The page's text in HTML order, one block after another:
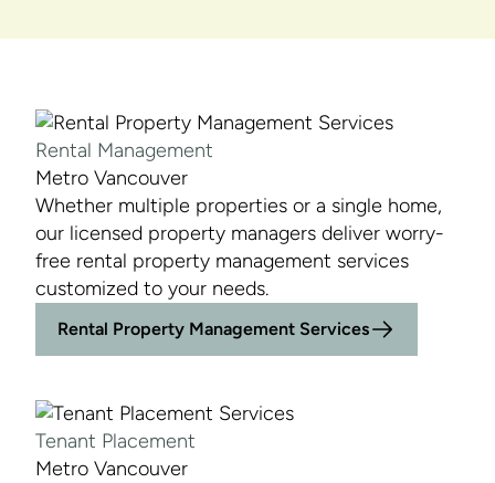
Rental Management
Metro Vancouver
Whether multiple properties or a single home,
our licensed property managers deliver worry-
free rental property management services
customized to your needs.
Rental Property Management Services
Tenant Placement
Metro Vancouver